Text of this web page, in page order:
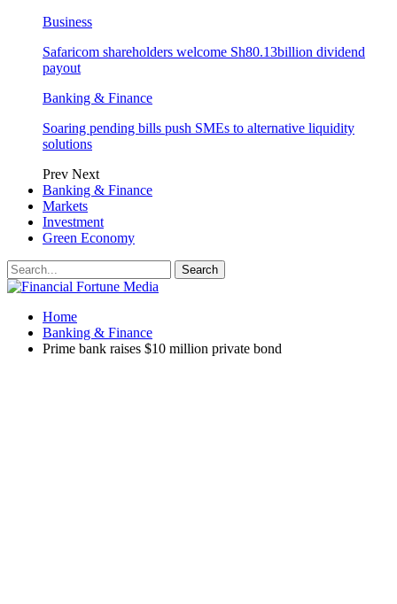
Business
Safaricom shareholders welcome Sh80.13billion dividend
payout
Banking & Finance
Soaring pending bills push SMEs to alternative liquidity
solutions
Prev Next
Banking & Finance
Markets
Investment
Green Economy
Home
Banking & Finance
Prime bank raises $10 million private bond